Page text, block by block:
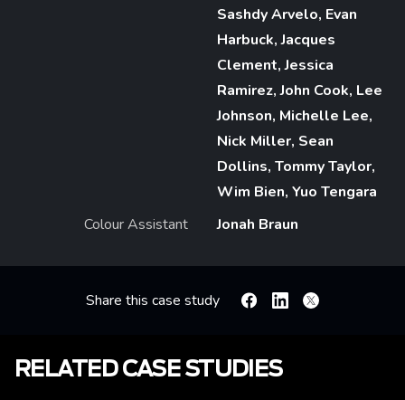
Sashdy Arvelo, Evan
Harbuck, Jacques
Clement, Jessica
Ramirez, John Cook, Lee
Johnson, Michelle Lee,
Nick Miller, Sean
Dollins, Tommy Taylor,
Wim Bien, Yuo Tengara
Colour Assistant
Jonah Braun
Share this case study FacebookLinkedin
X
RELATED CASE STUDIES